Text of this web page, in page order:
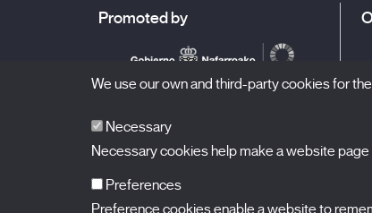
Promoted by
We use our own and third-party cookies for
Necessary
Necessary cookies help make a website
Preferences
Preference cookies enable a website to